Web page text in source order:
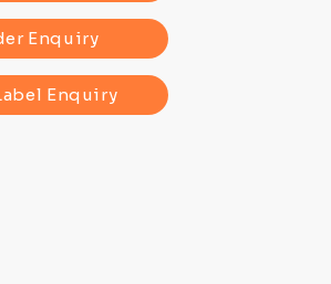
Enquiry
Enquiry